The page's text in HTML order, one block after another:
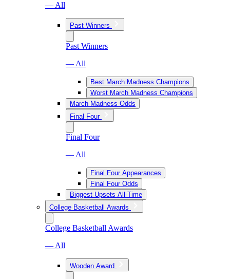
— All
Past Winners
Past Winners
— All
Best March Madness Champions
Worst March Madness Champions
March Madness Odds
Final Four
Final Four
— All
Final Four Appearances
Final Four Odds
Biggest Upsets All-Time
College Basketball Awards
College Basketball Awards
— All
Wooden Award